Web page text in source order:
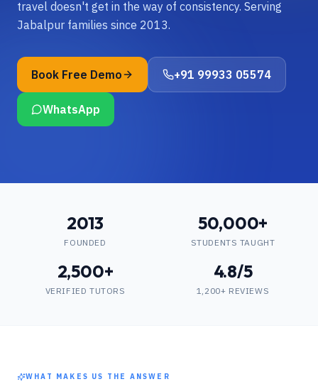
travel doesn't get in the way of consistency. Serving
Jabalpur families since 2013.
Book Free Demo +91 99933 05574
WhatsApp
2013
FOUNDED
50,000+
STUDENTS TAUGHT
2,500+
VERIFIED TUTORS
4.8/5
1,200+ REVIEWS
WHAT MAKES US THE ANSWER